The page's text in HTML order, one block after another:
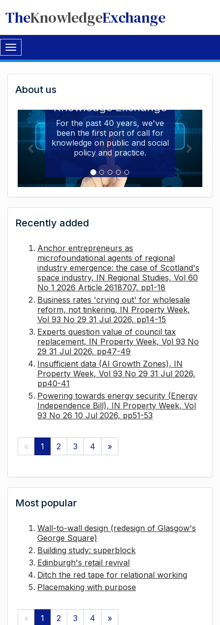
TheKnowledgeExchange
Toggle
navigation
Welcome
to
The
Knowledge
Exchange
About us
Knowledge Exchange
For the past 40 years, we've
been the first port of call for
knowledge on public and social
policy and practice.
Recently added
Anchor entrepreneurs as
microfoundational agents of regional
industry emergence: the case of Scotland's
space industry, IN Regional Studies, Vol 60
No 1 2026 Article 2618707, pp1-18
Business rates 'crying out' for wholesale
reform, not tinkering, IN Property Week,
Vol 93 No 29 31 Jul 2026, pp14-15
Experts question value of council tax
replacement, IN Property Week, Vol 93 No
29 31 Jul 2026, pp47-49
Insufficient data (AI Growth Zones), IN
Property Week, Vol 93 No 29 31 Jul 2026,
pp40-41
Powering towards energy security (Energy
Independence Bill), IN Property Week, Vol
93 No 26 10 Jul 2026, pp51-53
« 1 2 3 4 »
Most popular
Wall-to-wall design (redesign of Glasgow's
George Square)
Building study: superblock
Edinburgh's retail revival
Ditch the red tape for relational working
Placemaking with purpose
« 1 2 3 4 »